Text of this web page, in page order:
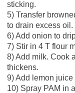
sticking.
5) Transfer
to drain excess
6) Add onion to
7) Stir in 4 T flour
8) Add milk. Cook
thickens.
9) Add lemon
10) Spray PAM in